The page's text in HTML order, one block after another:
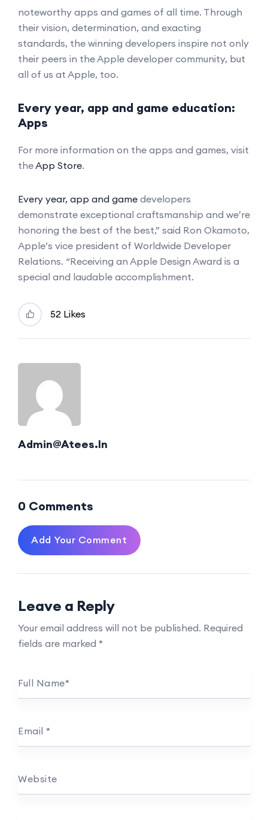
noteworthy apps and games of all time. Through
their vision, determination, and exacting
standards, the winning developers inspire not only
their peers in the Apple developer community, but
all of us at Apple, too.
Every year, app and game education:
Apps
For more information on the apps and games, visit
theApp Store.
Every year, app and game developers
demonstrate exceptional craftsmanship and we’re
honoring the best of the best,” said Ron Okamoto,
Apple’s vice president of Worldwide Developer
Relations. “Receiving an Apple Design Award is a
special and laudable accomplishment.
52 Likes
Admin@atees.in
0 Comments
Add Your Comment
Leave a Reply
Your email address will not be published. Required
fields are marked *
Full Name*
Email *
Website